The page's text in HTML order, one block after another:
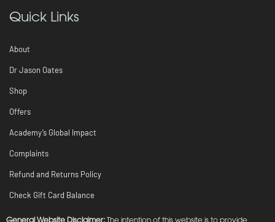
Quick Links
About
Dr Jason Oates
Shop
Offers
Academy’s Global Impact
Complaints
Refund and Returns Policy
Check Gift Card Balance
General Website Disclaimer: The intention of this website is to provide